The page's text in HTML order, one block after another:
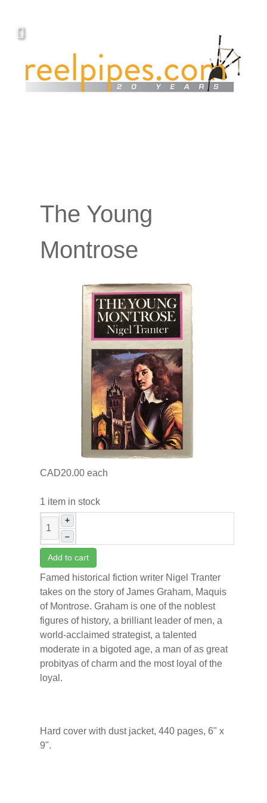
The Young
Montrose
CAD20.00 each
1 item in stock
+
–
Add to cart
Famed historical fiction writer Nigel Tranter
takes on the story of James Graham, Maquis
of Montrose. Graham is one of the noblest
figures of history, a brilliant leader of men, a
world-acclaimed strategist, a talented
moderate in a bigoted age, a man of as great
probityas of charm and the most loyal of the
loyal.
Hard cover with dust jacket, 440 pages, 6" x
9".